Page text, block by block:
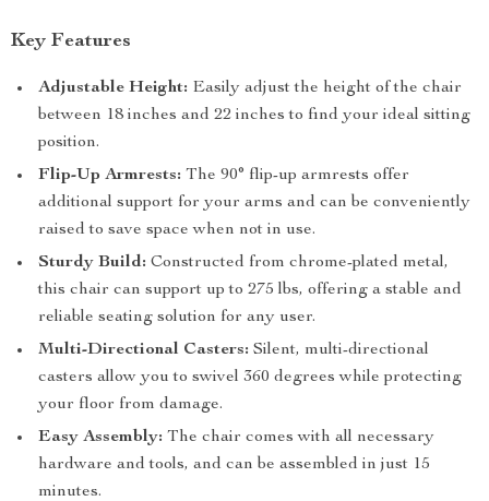
Key Features
Adjustable Height: Easily adjust the height of the chair
between 18 inches and 22 inches to find your ideal sitting
position.
Flip-Up Armrests: The 90° flip-up armrests offer
additional support for your arms and can be conveniently
raised to save space when not in use.
Sturdy Build: Constructed from chrome-plated metal,
this chair can support up to 275 lbs, offering a stable and
reliable seating solution for any user.
Multi-Directional Casters: Silent, multi-directional
casters allow you to swivel 360 degrees while protecting
your floor from damage.
Easy Assembly: The chair comes with all necessary
hardware and tools, and can be assembled in just 15
minutes.